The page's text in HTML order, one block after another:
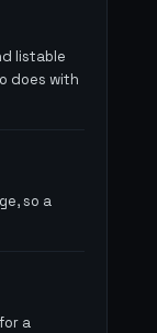
listable
does with
so a
a